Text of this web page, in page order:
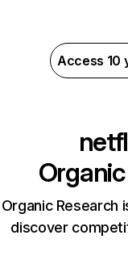
Access 10
Organic Research
discover